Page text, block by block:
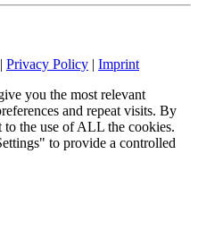
| Privacy Policy | Imprint
you the most relevant
and repeat visits. By
the use of ALL the cookies.
to provide a controlled